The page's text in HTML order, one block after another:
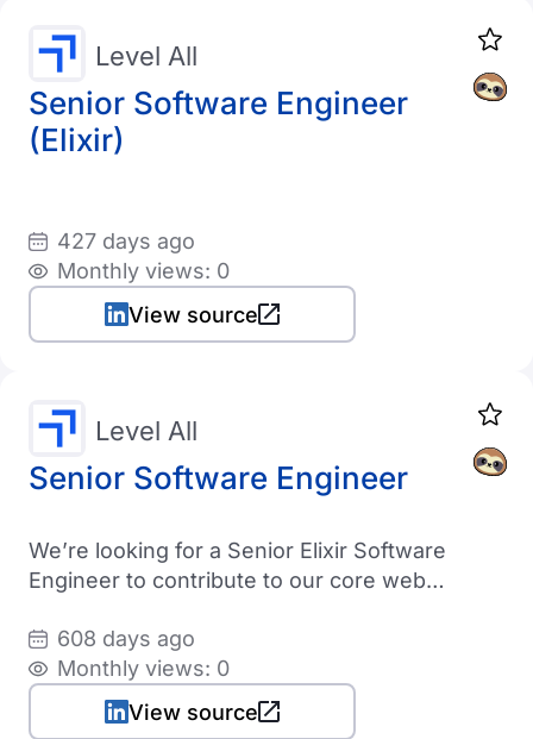
Senior Software Engineer
(Elixir)
Level All
427 days ago
Monthly views: 0
View source
Senior Software Engineer
Level All
We’re looking for a Senior Elixir Software
Engineer to contribute to our core web
Elixir, Phoenix, LiveView, TypeScript, and
Tailwind, AlpineJS backed with a Postgres
database
608 days ago
Monthly views: 0
View source